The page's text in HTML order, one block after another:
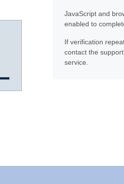
JavaScript and
enabled to
If verification
contact the
service.